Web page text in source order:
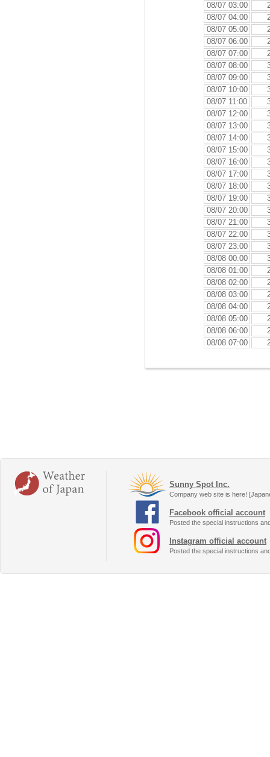
08/07 03:00
08/07 04:00
08/07 05:00
08/07 06:00
08/07 07:00
08/07 08:00
08/07 09:00
08/07 10:00
08/07 11:00
08/07 12:00
08/07 13:00
08/07 14:00
08/07 15:00
08/07 16:00
08/07 17:00
08/07 18:00
08/07 19:00
08/07 20:00
08/07 21:00
08/07 22:00
08/07 23:00
08/08 00:00
08/08 01:00
08/08 02:00
08/08 03:00
08/08 04:00
08/08 05:00
08/08 06:00
08/08 07:00
Sunny Spot Inc.
Company web site is here!
Facebook official account
Posted the special instructions
Instagram official account
Posted the special instructions